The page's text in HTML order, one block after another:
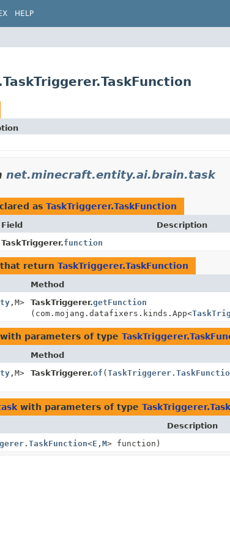
HELP
net.minecraft.entity.ai.brain.task
as TaskTriggerer.TaskFunction
Field
Description
TaskTriggerer.function
that return TaskTriggerer.TaskFunction
Method
, M>
TaskTriggerer.getFunction
(com.mojang.datafixers.kinds.App<
with parameters of type
Method
, M>
TaskTriggerer.of (
with parameters of type
Description
<E , M> function)